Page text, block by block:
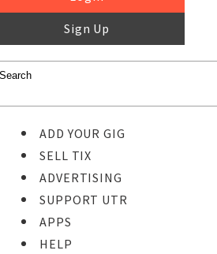
Sign Up
ADD YOUR GIG
SELL TIX
ADVERTISING
SUPPORT UTR
APPS
HELP